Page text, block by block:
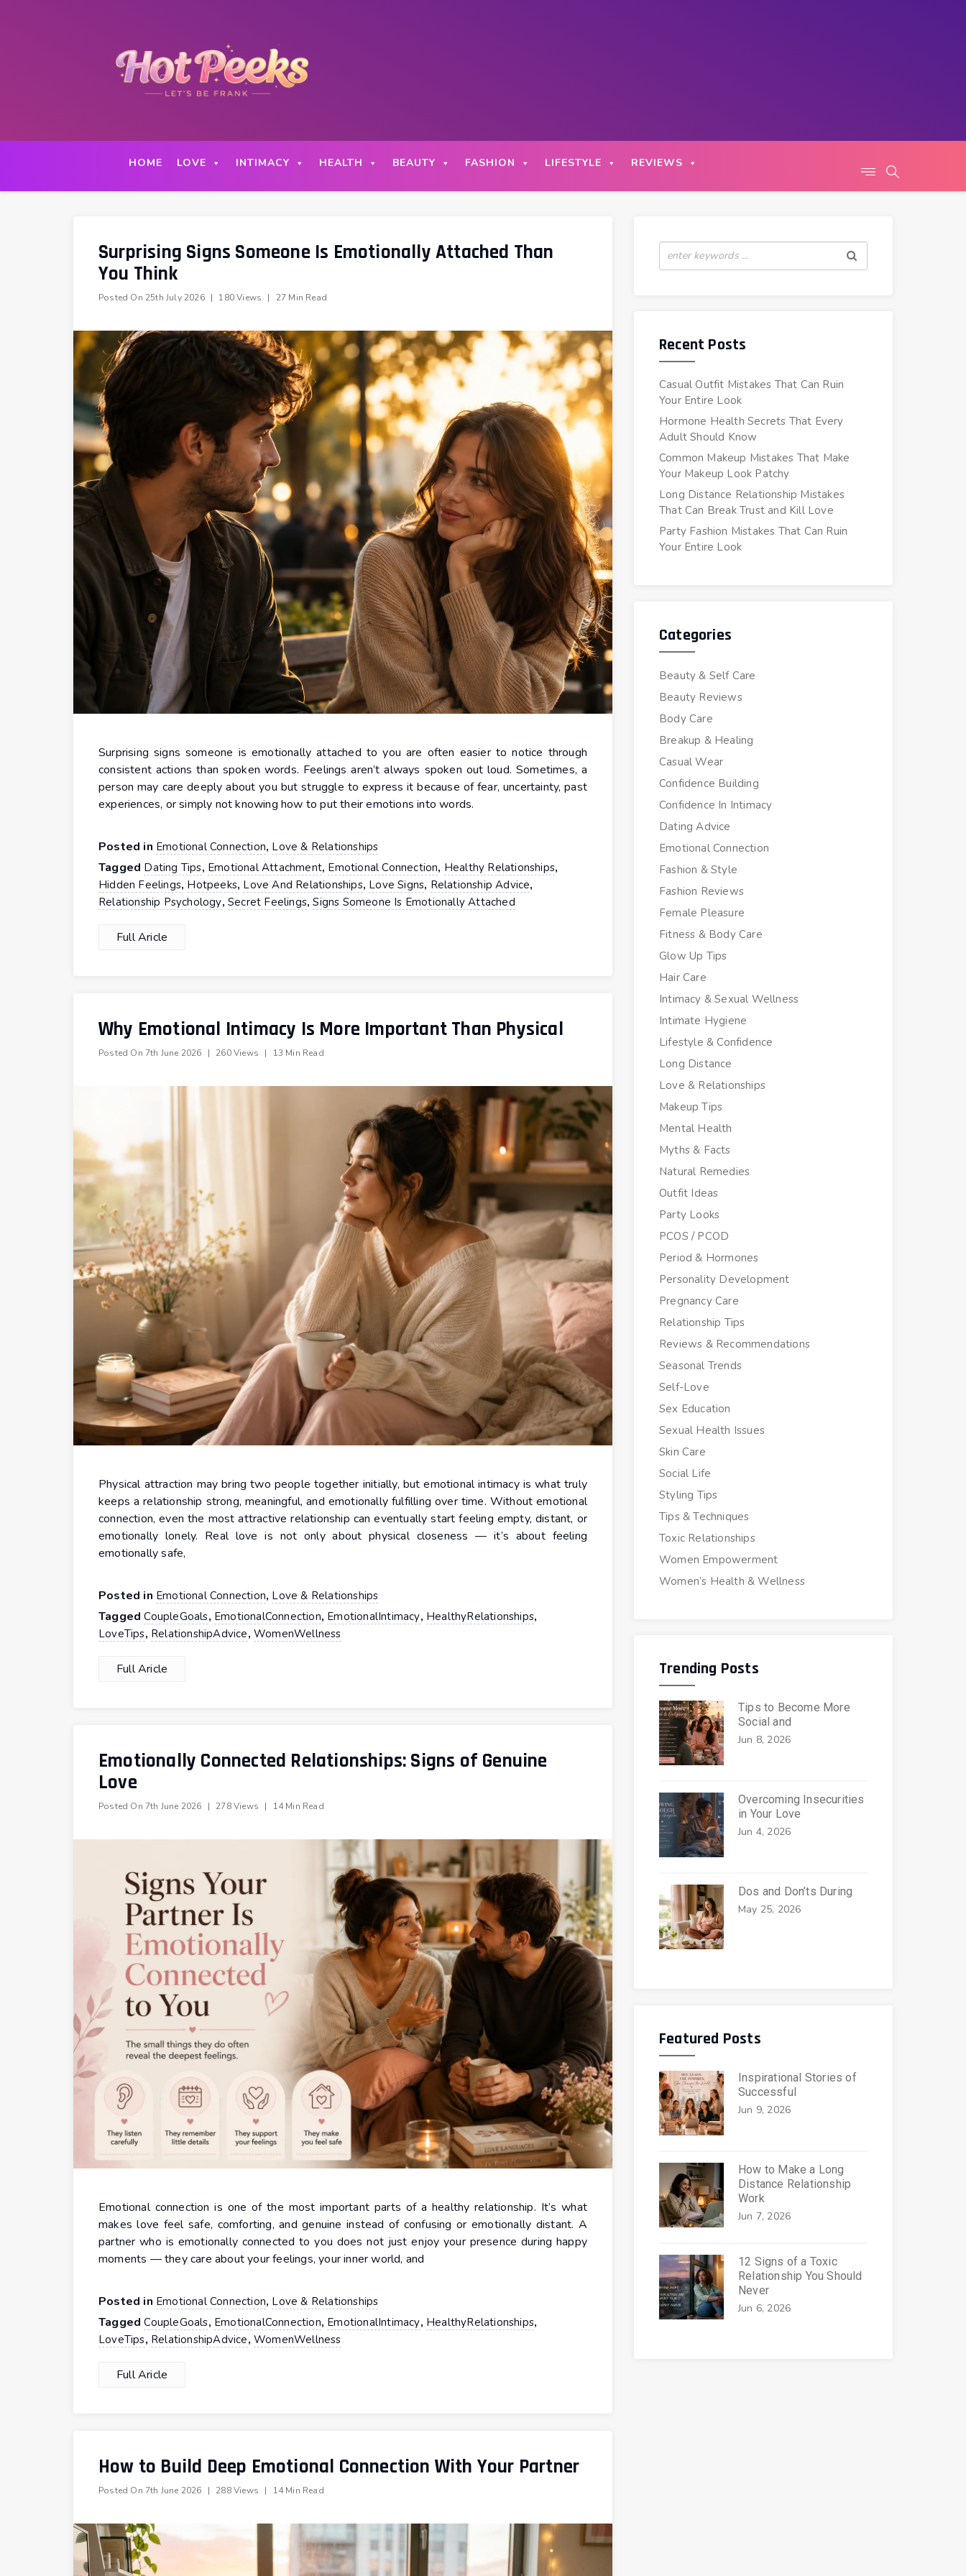
HOME LOVE INTIMACY HEALTH BEAUTY FASHION LIFESTYLE REVIEWS
Surprising Signs Someone Is Emotionally Attached Than
You Think
Posted On 25th July 2026 | 180 Views | 27 Min Read
Surprising signs someone is emotionally attached to you are often easier to notice through
consistent actions than spoken words. Feelings aren’t always spoken out loud. Sometimes, a
person may care deeply about you but struggle to express it because of fear, uncertainty, past
experiences, or simply not knowing how to put their emotions into words.
Posted in Emotional Connection, Love & Relationships
Tagged Dating Tips, Emotional Attachment, Emotional Connection, Healthy Relationships,
Hidden Feelings, Hotpeeks, Love And Relationships, Love Signs, Relationship Advice,
Relationship Psychology,Secret Feelings,Signs Someone Is Emotionally Attached
Full Aricle
Why Emotional Intimacy Is More Important Than Physical
Posted On 7th June 2026 | 260 Views | 13 Min Read
Physical attraction may bring two people together initially, but emotional intimacy is what truly
keeps a relationship strong, meaningful, and emotionally fulfilling over time. Without emotional
connection, even the most attractive relationship can eventually start feeling empty, distant, or
emotionally lonely. Real love is not only about physical closeness — it’s about feeling
emotionally safe,
Posted in Emotional Connection, Love & Relationships
TaggedCoupleGoals, EmotionalConnection, EmotionalIntimacy, HealthyRelationships,
LoveTips, RelationshipAdvice,WomenWellness
Full Aricle
Emotionally Connected Relationships: Signs of Genuine
Love
Posted On 7th June 2026 | 278 Views | 14 Min Read
Emotional connection is one of the most important parts of a healthy relationship. It’s what
makes love feel safe, comforting, and genuine instead of confusing or emotionally distant. A
partner who is emotionally connected to you does not just enjoy your presence during happy
moments — they care about your feelings, your inner world, and
Posted in Emotional Connection, Love & Relationships
TaggedCoupleGoals, EmotionalConnection, EmotionalIntimacy, HealthyRelationships,
LoveTips, RelationshipAdvice,WomenWellness
Full Aricle
How to Build Deep Emotional Connection With Your Partner
Posted On 7th June 2026 | 288 Views | 14 Min Read
Recent Posts
Casual Outfit Mistakes That Can Ruin
Your Entire Look
Hormone Health Secrets That Every
Adult Should Know
Common Makeup Mistakes That Make
Your Makeup Look Patchy
Long Distance Relationship Mistakes
That Can Break Trust and Kill Love
Party Fashion Mistakes That Can Ruin
Your Entire Look
Categories
Beauty & Self Care
Beauty Reviews
Body Care
Breakup & Healing
Casual Wear
Confidence Building
Confidence In Intimacy
Dating Advice
Emotional Connection
Fashion & Style
Fashion Reviews
Female Pleasure
Fitness & Body Care
Glow Up Tips
Hair Care
Intimacy & Sexual Wellness
Intimate Hygiene
Lifestyle & Confidence
Long Distance
Love & Relationships
Makeup Tips
Mental Health
Myths & Facts
Natural Remedies
Outfit Ideas
Party Looks
PCOS / PCOD
Period & Hormones
Personality Development
Pregnancy Care
Relationship Tips
Reviews & Recommendations
Seasonal Trends
Self-Love
Sex Education
Sexual Health Issues
Skin Care
Social Life
Styling Tips
Tips & Techniques
Toxic Relationships
Women Empowerment
Women’s Health & Wellness
Trending Posts
Tips to Become More
Social and
Jun 8, 2026
Overcoming Insecurities
in Your Love
Jun 4, 2026
Dos and Don’ts During
May 25, 2026
Featured Posts
Inspirational Stories of
Successful
Jun 9, 2026
How to Make a Long
Distance Relationship
Work
Jun 7, 2026
12 Signs of a Toxic
Relationship You Should
Never
Jun 6, 2026